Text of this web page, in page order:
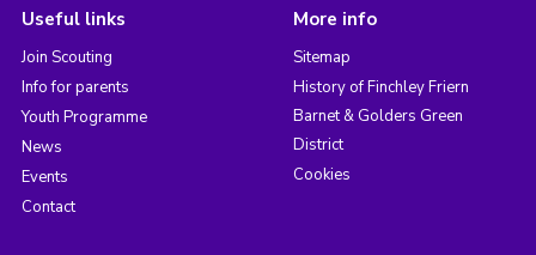
Useful links
Join Scouting
Info for parents
Youth Programme
News
Events
Contact
More info
Sitemap
History of Finchley Friern
Barnet & Golders Green
District
Cookies